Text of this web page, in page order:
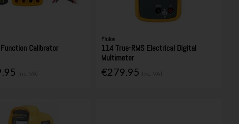
Calibrator
Fluke
114 True-RMS Electrical Digital
Multimeter
€279.95